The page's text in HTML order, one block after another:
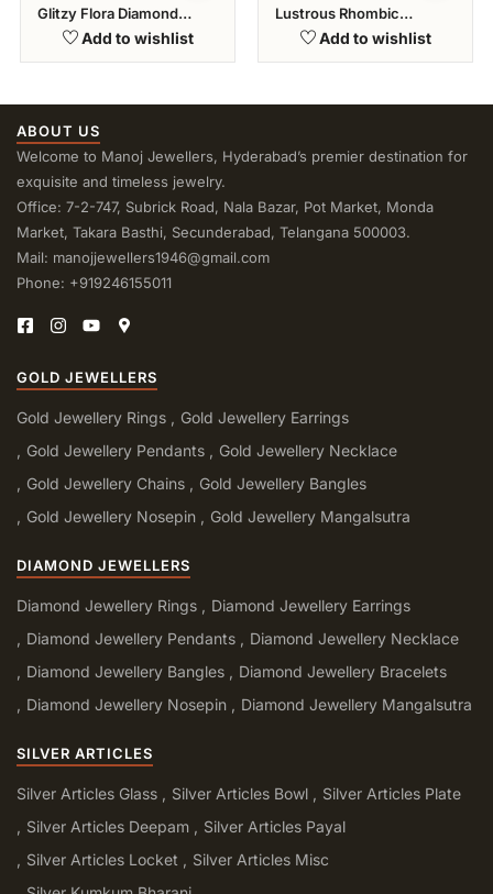
Glitzy Flora Diamond
BraceletAdd to wishlist
Lustrous Rhombic
Diamond Pendant
Add to wishlist
ABOUT US
Welcome to Manoj Jewellers, Hyderabad’s premier destination for
exquisite and timeless jewelry.
Office: 7-2-747, Subrick Road, Nala Bazar, Pot Market, Monda
Market, Takara Basthi, Secunderabad, Telangana 500003.
Mail: manojjewellers1946@gmail.com
Phone: +919246155011
GOLD JEWELLERS
Gold Jewellery Rings
Gold Jewellery Earrings
Gold Jewellery Pendants
Gold Jewellery Necklace
Gold Jewellery Chains
Gold Jewellery Bangles
Gold Jewellery Nosepin
Gold Jewellery Mangalsutra
DIAMOND JEWELLERS
Diamond Jewellery Rings
Diamond Jewellery Earrings
Diamond Jewellery Pendants
Diamond Jewellery Necklace
Diamond Jewellery Bangles
Diamond Jewellery Bracelets
Diamond Jewellery Nosepin
Diamond Jewellery Mangalsutra
SILVER ARTICLES
Silver Articles Glass Silver Articles Bowl
Silver Articles Plate
Silver Articles Deepam
Silver Articles Payal
Silver Articles Locket
Silver Articles Misc